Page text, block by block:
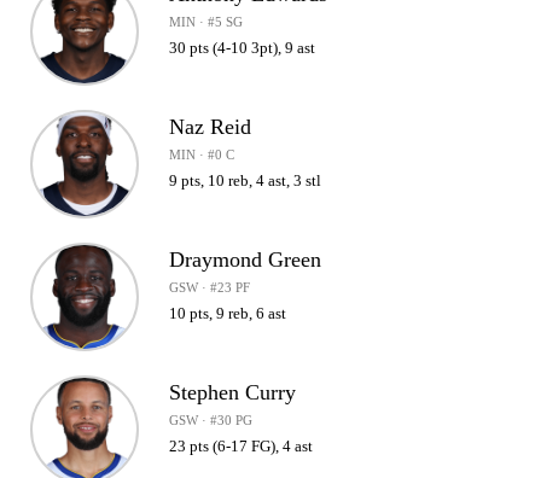
MIN · #5 SG
30 pts (4-10 3pt), 9 ast
Naz Reid
MIN · #0 C
9 pts, 10 reb, 4 ast, 3 stl
Draymond Green
GSW · #23 PF
10 pts, 9 reb, 6 ast
Stephen Curry
GSW · #30 PG
23 pts (6-17 FG), 4 ast